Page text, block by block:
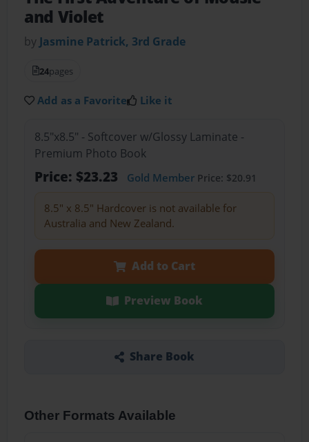
and Violet
by Jasmine Patrick, 3rd Grade
24pages
Add as a Favorite Like it
8.5"x8.5" - Softcover w/Glossy Laminate -
Premium Photo Book
Price: $23.23 Gold MemberPrice: $20.91
8.5" x 8.5" Hardcover is not available for
Australia and New Zealand.
Add to Cart
Preview Book
Share Book
Other Formats Available